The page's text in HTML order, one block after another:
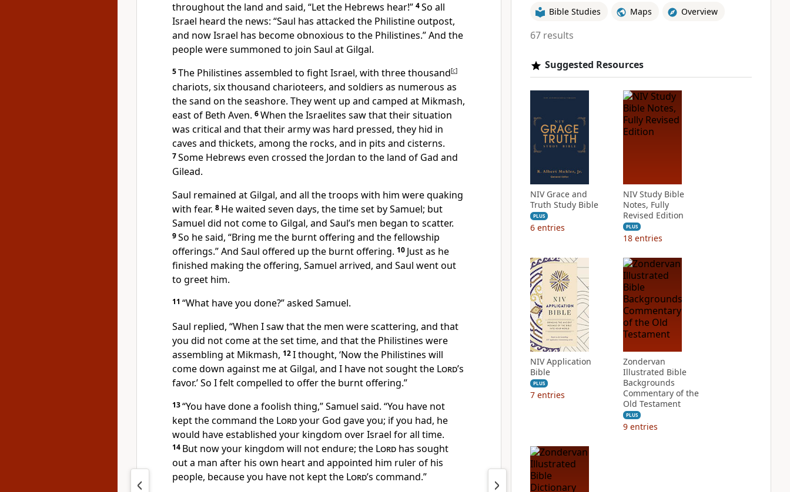
throughout the land and said, “Let the Hebrews hear!” 4So all
Israel heard the news: “Saul has attacked the Philistine outpost,
and now Israel has become obnoxious to the Philistines.” And the
people were summoned to join Saul at Gilgal.
5The Philistines assembled to fight Israel, with three thousand[c]
chariots, six thousand charioteers, and soldiers as numerous as
the sand on the seashore. They went up and camped at Mikmash,
east of Beth Aven. 6When the Israelites saw that their situation
was critical and that their army was hard pressed, they hid in
caves and thickets, among the rocks, and in pits and cisterns.
7Some Hebrews even crossed the Jordan to the land of Gad and
Gilead.
Saul remained at Gilgal, and all the troops with him were quaking
with fear. 8 He waited seven days, the time set by Samuel; but
Samuel did not come to Gilgal, and Saul’s men began to scatter.
9So he said, “Bring me the burnt offering and the fellowship
offerings.” And Saul offered up the burnt offering. 10 Just as he
finished making the offering, Samuel arrived, and Saul went out
to greet him.
11 “What have you done?” asked Samuel.
Saul replied, “When I saw that the men were scattering, and that
you did not come at the set time, and that the Philistines were
assembling at Mikmash, 12I thought, ‘Now the Philistines will
come down against me at Gilgal, and I have not sought the Lord’s
favor.’ So I felt compelled to offer the burnt offering.”
13“You have done a foolish thing,” Samuel said. “You have not
keptthe command the Lordyour God gave you; if you had, he
would have established your kingdom over Israel for all time.
14 But now your kingdom will not endure; the Lord has sought
out a man after his own heartand appointed him rulerof his
people, because you have not keptthe Lord’s command.”
Bible Studies Maps Overview
67 results
Suggested Resources
NIV Grace and
Truth Study Bible
PLUS
6 entries
NIV Study Bible
Notes, Fully
Revised Edition
PLUS
18 entries
NIV Application
Bible
PLUS
7 entries
Zondervan
Illustrated Bible
Backgrounds
Commentary of the
Old Testament
PLUS
9 entries